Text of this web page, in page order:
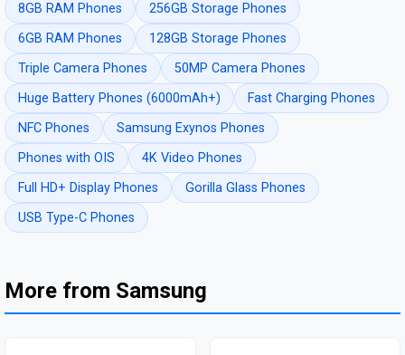
8GB RAM Phones
256GB Storage Phones
6GB RAM Phones
128GB Storage Phones
Triple Camera Phones
50MP Camera Phones
Huge Battery Phones (6000mAh+)
Fast Charging Phones
NFC Phones
Samsung Exynos Phones
Phones with OIS
4K Video Phones
Full HD+ Display Phones
Gorilla Glass Phones
USB Type-C Phones
More from Samsung